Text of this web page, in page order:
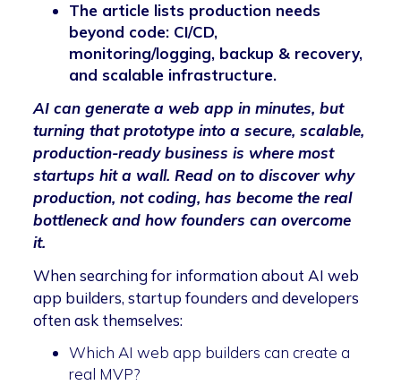
The article lists production needs
beyond code: CI/CD,
monitoring/logging, backup & recovery,
and scalable infrastructure.
AI can generate a web app in minutes, but
turning that prototype into a secure, scalable,
production-ready business is where most
startups hit a wall. Read on to discover why
production, not coding, has become the real
bottleneck and how founders can overcome
it.
When searching for information about AI web
app builders, startup founders and developers
often ask themselves:
Which AI web app builders can create a
real MVP?